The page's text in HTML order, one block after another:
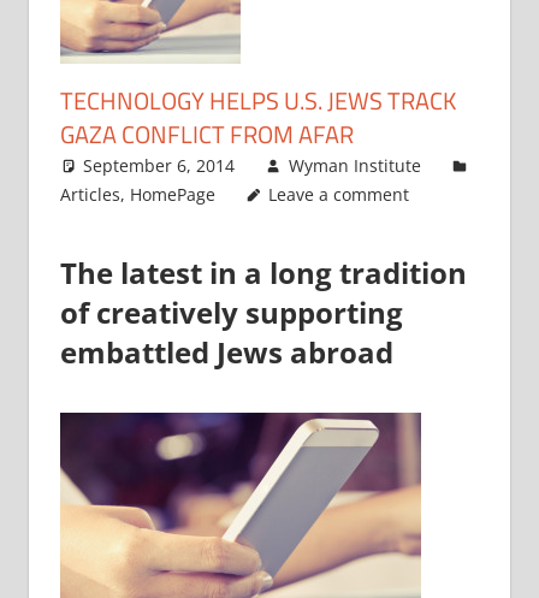
TECHNOLOGY HELPS U.S. JEWS TRACK
GAZA CONFLICT FROM AFAR
September 6, 2014
Wyman Institute
Articles, HomePage Leave a comment
The latest in a long tradition
of creatively supporting
embattled Jews abroad